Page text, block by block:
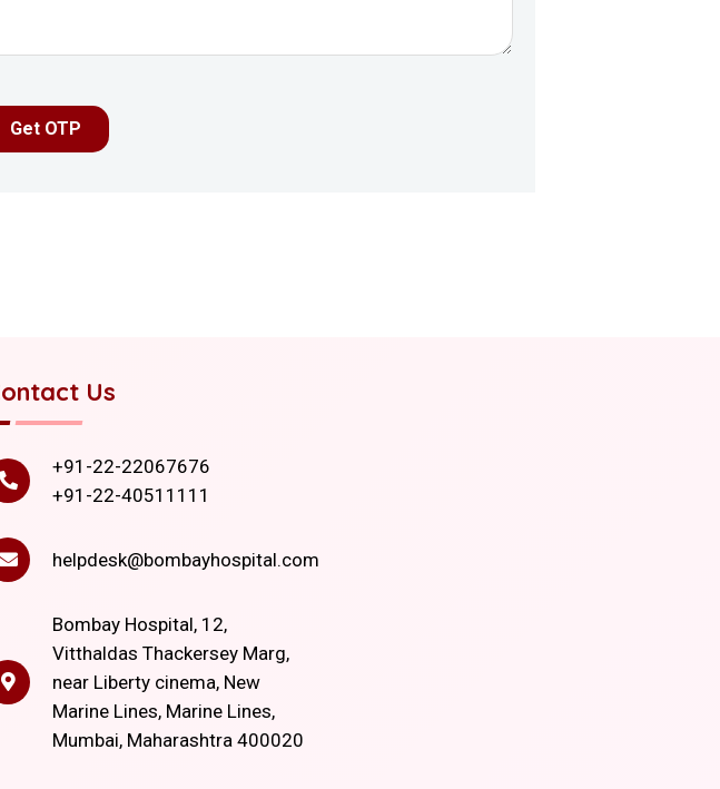
Get OTP
Us
+91-22-22067676
+91-22-40511111
helpdesk@bombayhospital.com
Bombay Hospital, 12,
Vitthaldas Thackersey Marg,
near Liberty cinema, New
Marine Lines, Marine Lines,
Mumbai, Maharashtra 400020